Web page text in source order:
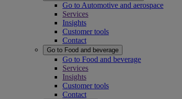
Go to Automotive and aerospace
Services
Insights
Customer tools
Contact
Go to Food and beverage
Go to Food and beverage
Services
Insights
Customer tools
Contact